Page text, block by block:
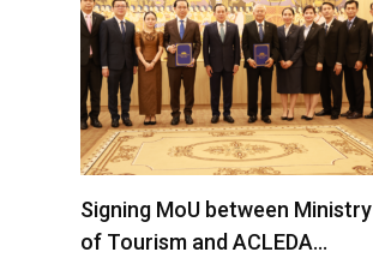
Signing MoU between Ministry
of Tourism and ACLEDA…